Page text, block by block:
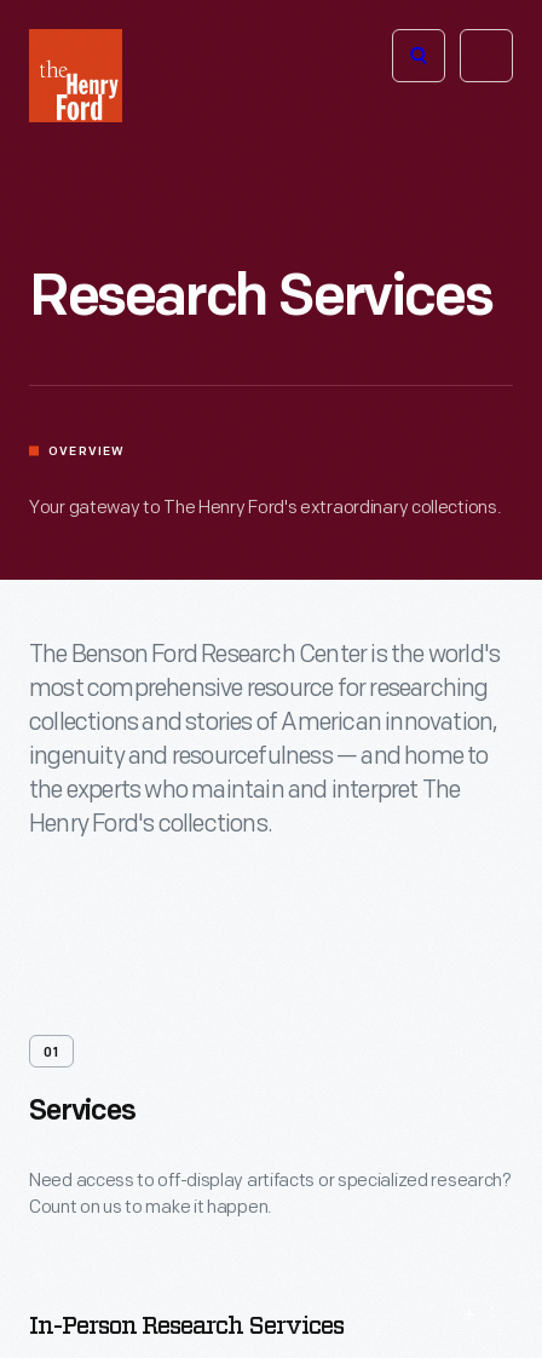
Henry
Ford
Open
Research Services
OVERVIEW
Your gateway to The Henry Ford's extraordinary collections.
The Benson Ford Research Center is the world's
most comprehensive resource for researching
collections and stories of American innovation,
ingenuity and resourcefulness — and home to
the experts who maintain and interpret The
Henry Ford's collections.
01
Services
Need access to off-display artifacts or specialized research?
Count on us to make it happen.
In-Person Research Services